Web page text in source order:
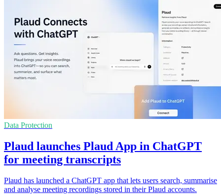
Data Protection
Plaud launches Plaud App in ChatGPT
for meeting transcripts
Plaud has launched a ChatGPT app that lets users search, summarise
and analyse meeting recordings stored in their Plaud accounts.